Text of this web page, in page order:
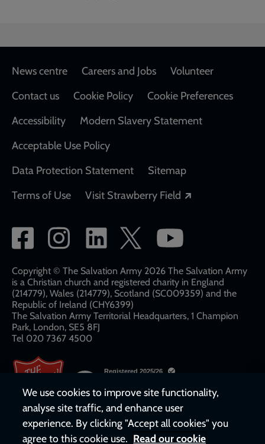
Footer
News centre Careers and Jobs
Volunteer
Contact us
Cookie Policy
Cookie Preferences
Accessibility
Modern Slavery Statement
Acceptable Use Policy
Data Protection Statement
Sitemap
Terms of Use
Visit Strawberry Field
Social
network
links
Copyright © The Salvation Army 2026 The Salvation Army
is a Christian church and registered charity in England
(214779), Wales (214779), Scotland (SC009359) and the
Republic of Ireland (CHY6399)
The Salvation Army Territorial Headquarters, 1 Champion
Park, London, SE5 8FJ​​
Tel 020 7367 4500
We use cookies to improve site functionality,
analyse site traffic, and enhance user
experience. By clicking "Accept all cookies" you
agree to this cookie use. Read our cookie